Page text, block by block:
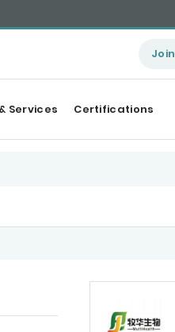
Services Certifications